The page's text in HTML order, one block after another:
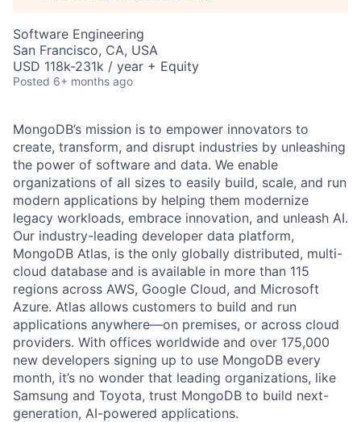
Software Engineering
San Francisco, CA, USA
USD 118k-231k / year + Equity
Posted 6+ months ago
MongoDB’s mission is to empower innovators to
create, transform, and disrupt industries by unleashing
the power of software and data. We enable
organizations of all sizes to easily build, scale, and run
modern applications by helping them modernize
legacy workloads, embrace innovation, and unleash AI.
Our industry-leading developer data platform,
MongoDB Atlas, is the only globally distributed, multi-
cloud database and is available in more than 115
regions across AWS, Google Cloud, and Microsoft
Azure. Atlas allows customers to build and run
applications anywhere—on premises, or across cloud
providers. With offices worldwide and over 175,000
new developers signing up to use MongoDB every
month, it’s no wonder that leading organizations, like
Samsung and Toyota, trust MongoDB to build next-
generation, AI-powered applications.